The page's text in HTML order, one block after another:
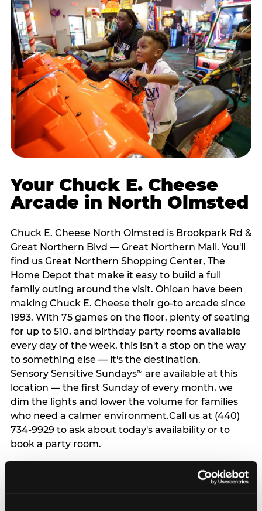
Your Chuck E. Cheese
Arcade in North Olmsted
Chuck E. Cheese North Olmsted is Brookpark Rd &
Great Northern Blvd — Great Northern Mall. You'll
find us Great Northern Shopping Center, The
Home Depot that make it easy to build a full
family outing around the visit. Ohioan have been
making Chuck E. Cheese their go-to arcade since
1993. With 75 games on the floor, plenty of seating
for up to 510, and birthday party rooms available
every day of the week, this isn't a stop on the way
to something else — it's the destination.
Sensory Sensitive Sundays™ are available at this
location — the first Sunday of every month, we
dim the lights and lower the volume for families
who need a calmer environment.Call us at (440)
734-9929 to ask about today's availability or to
book a party room.